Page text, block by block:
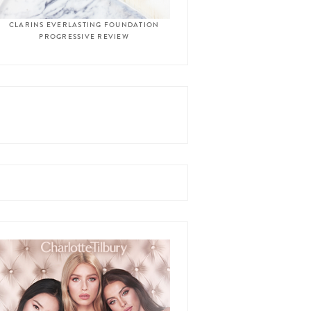
CLARINS EVERLASTING FOUNDATION
PROGRESSIVE REVIEW